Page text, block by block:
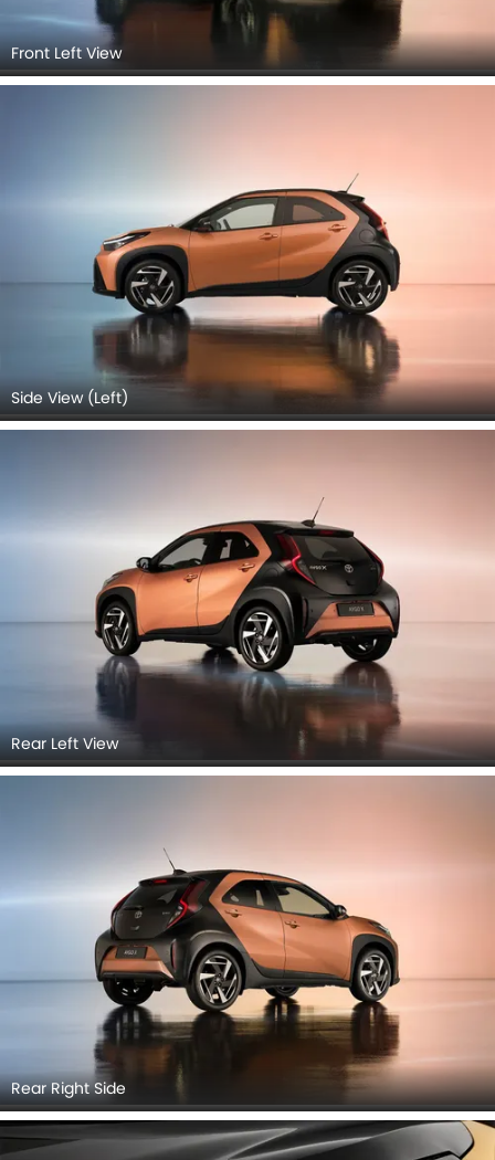
Front Left View
Side View (Left)
Rear Left View
Rear Right Side